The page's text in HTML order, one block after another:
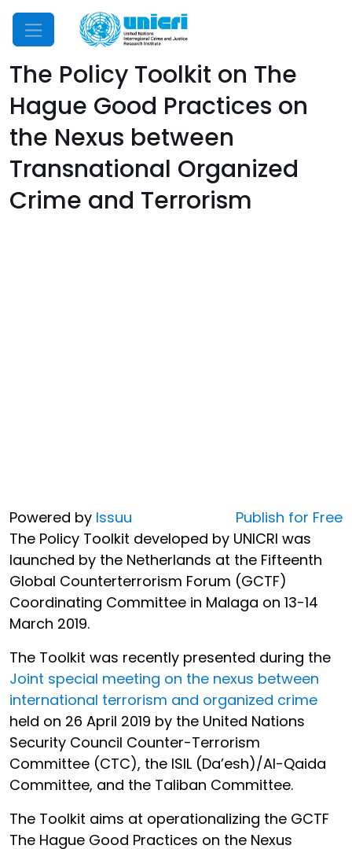
Mobile Menu
The Policy Toolkit on The
Hague Good Practices on
the Nexus between
Transnational Organized
Crime and Terrorism
Powered by Issuu
Publish for Free
The Policy Toolkit developed by UNICRI was
launched by the Netherlands at the Fifteenth
Global Counterterrorism Forum (GCTF)
Coordinating Committee in Malaga on 13-14
March 2019.
The Toolkit was recently presented during the
Joint special meeting on the nexus between
international terrorism and organized crime
held on 26 April 2019 by the United Nations
Security Council Counter-Terrorism
Committee (CTC), the ISIL (Da’esh)/Al-Qaida
Committee, and the Taliban Committee.
The Toolkit aims at operationalizing the GCTF
The Hague Good Practices on the Nexus